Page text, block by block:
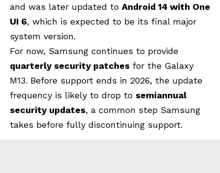
and was later updated to Android 14 with One
UI 6, which is expected to be its final major
system version.
For now, Samsung continues to provide
quarterly security patches for the Galaxy
M13. Before support ends in 2026, the update
frequency is likely to drop to semiannual
security updates, a common step Samsung
takes before fully discontinuing support.